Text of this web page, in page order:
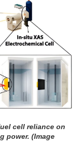
cell reliance on
power. (Image